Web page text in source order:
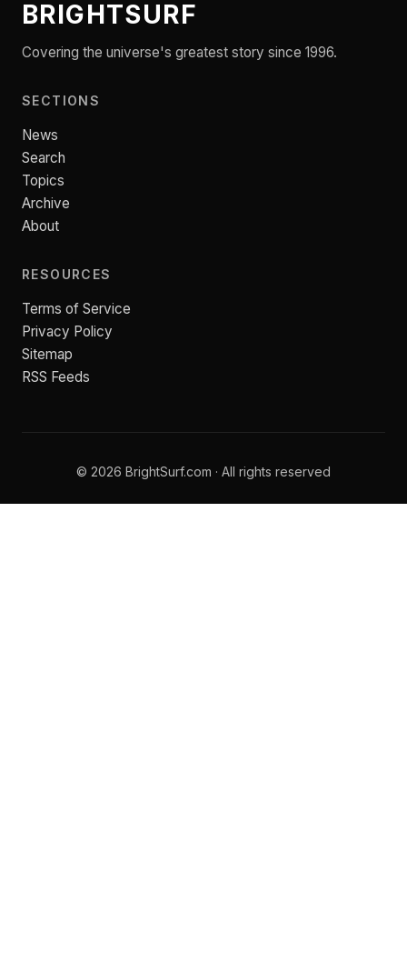
BRIGHTSURF
Covering the universe's greatest story since 1996.
SECTIONS
News
Search
Topics
Archive
About
RESOURCES
Terms of Service
Privacy Policy
Sitemap
RSS Feeds
© 2026 BrightSurf.com · All rights reserved